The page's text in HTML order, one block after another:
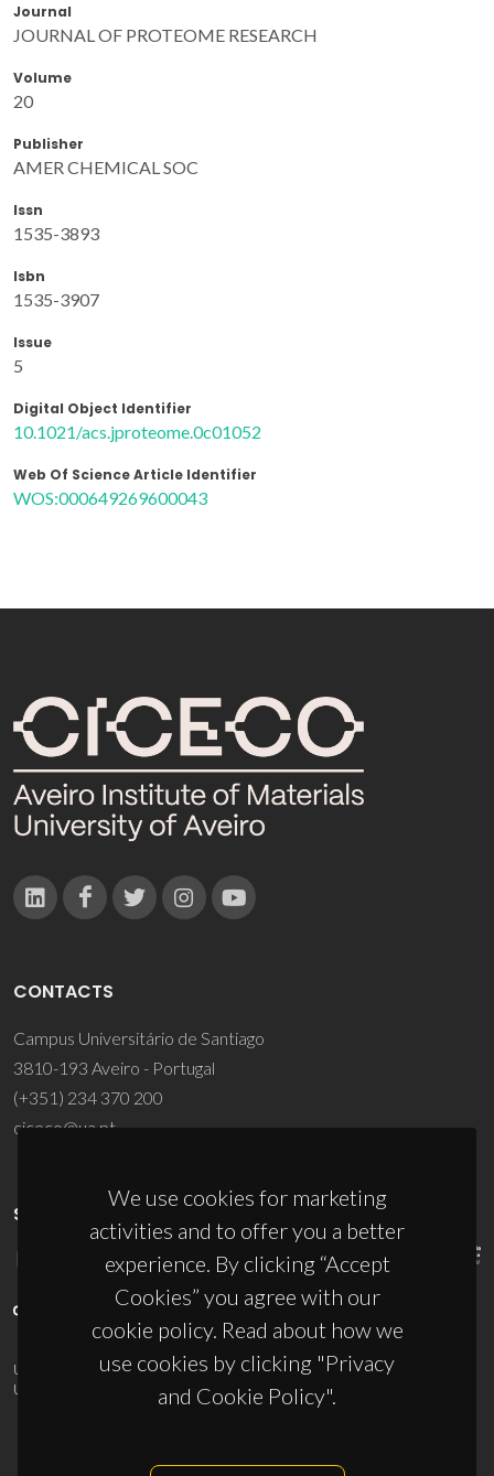
Journal
JOURNAL OF PROTEOME RESEARCH
Volume
20
Publisher
AMER CHEMICAL SOC
Issn
1535-3893
Isbn
1535-3907
Issue
5
Digital Object Identifier
10.1021/acs.jproteome.0c01052
Web Of Science Article Identifier
WOS:000649269600043
We use cookies for marketing
activities and to offer you a better
experience. By clicking “Accept
Cookies” you agree with our
cookie policy. Read about how we
use cookies by clicking "Privacy
and Cookie Policy".
CONTACTS
Campus Universitário de Santiago
3810-193 Aveiro - Portugal
(+351) 234 370 200
ciceco@ua.pt
SPONSORS
UID/PRR/50011/2025(DOI:10.54499/UID/PRR/50011/2025) &
UID/PRR2/50011/2025
(DOI:10.54499/UID/PRR2/50011/2025